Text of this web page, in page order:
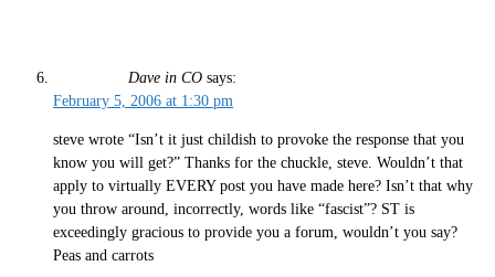
Dave in CO says:
February 5, 2006 at 1:30 pm
steve wrote “Isn’t it just childish to provoke the response that you
know you will get?” Thanks for the chuckle, steve. Wouldn’t that
apply to virtually EVERY post you have made here? Isn’t that why
you throw around, incorrectly, words like “fascist”? ST is
exceedingly gracious to provide you a forum, wouldn’t you say?
Peas and carrots